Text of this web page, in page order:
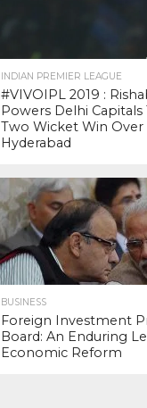
INDIAN PREMIER LEAGUE
#VIVOIPL 2019 :
Powers Delhi Capitals
Two Wicket Win Over
Hyderabad
BUSINESS
Foreign Investment
Board: An Enduring
Economic Reform